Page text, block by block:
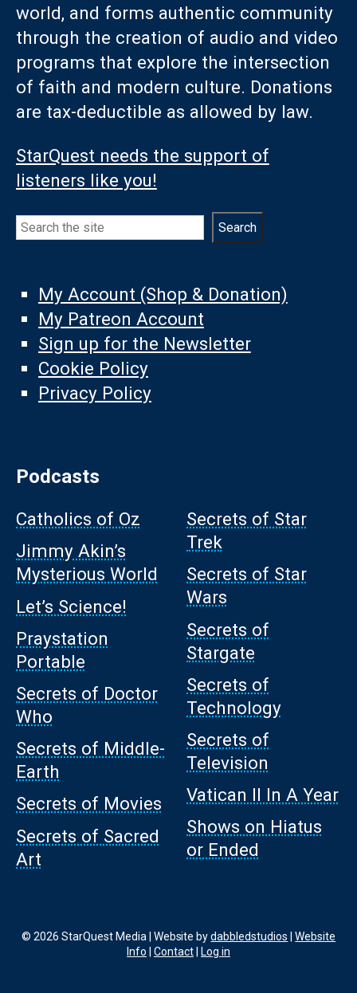
world, and forms authentic community
through the creation of audio and video
programs that explore the intersection
of faith and modern culture. Donations
are tax-deductible as allowed by law.
StarQuest needs the support of
listeners like you!
Search Search
My Account (Shop & Donation)
My Patreon Account
Sign up for the Newsletter
Cookie Policy
Privacy Policy
Podcasts
Catholics of Oz
Jimmy Akin’s
Mysterious World
Let’s Science!
Praystation
Portable
Secrets of Doctor
Who
Secrets of Middle-
Earth
Secrets of Movies
Secrets of Sacred
Art
Secrets of Star
Trek
Secrets of Star
Wars
Secrets of
Stargate
Secrets of
Technology
Secrets of
Television
Vatican II In A Year
Shows on Hiatus
or Ended
© 2026 StarQuest Media | Website bydabbledstudios |Website
Info |Contact| Log in